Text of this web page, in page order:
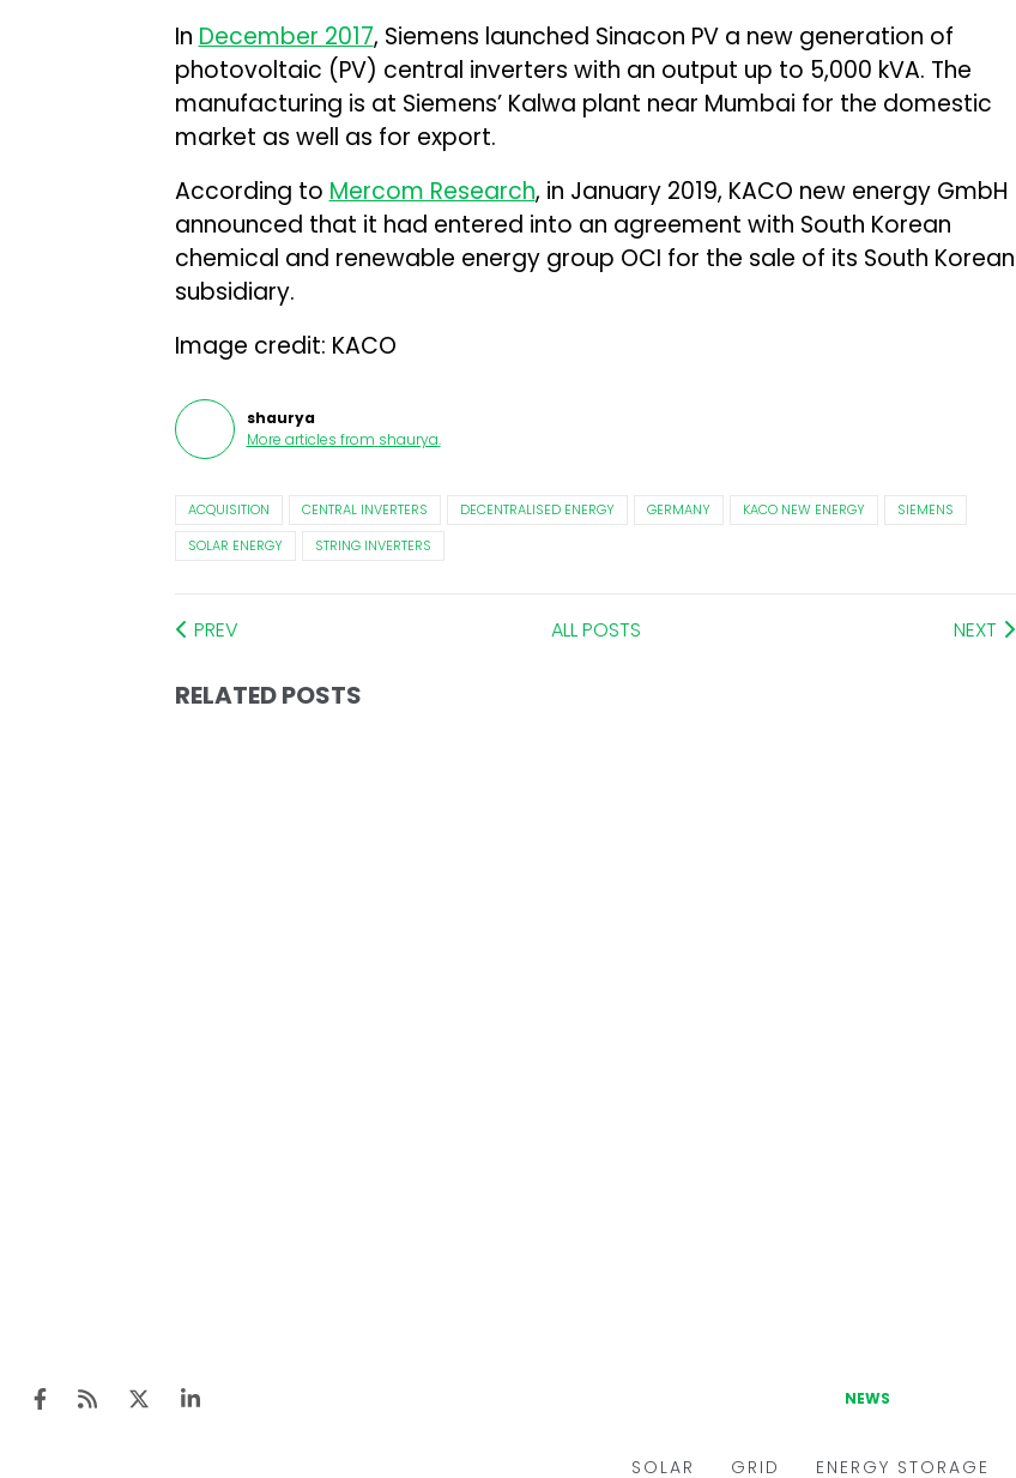
In December 2017, Siemens launched Sinacon PV a new generation of
photovoltaic (PV) central inverters with an output up to 5,000 kVA. The
manufacturing is at Siemens’ Kalwa plant near Mumbai for the domestic
market as well as for export.
According to Mercom Research, in January 2019, KACO new energy GmbH
announced that it had entered into an agreement with South Korean
chemical and renewable energy group OCI for the sale of its South Korean
subsidiary.
Image credit: KACO
shaurya
More articles from shaurya.
ACQUISITION CENTRAL INVERTERS DECENTRALISED ENERGY GERMANY KACO NEW ENERGY
SIEMENS
SOLAR ENERGY
STRING INVERTERS
PREV ALL POSTS NEXT
RELATED POSTS